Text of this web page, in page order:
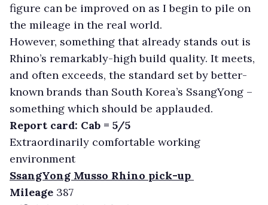
figure can be improved on as I begin to pile on
the mileage in the real world.
However, something that already stands out is
Rhino’s remarkably-high build quality. It meets,
and often exceeds, the standard set by better-
known brands than South Korea’s SsangYong –
something which should be applauded.
Report card: Cab = 5/5
Extraordinarily comfortable working
environment
SsangYong Musso Rhino pick-up
Mileage 387